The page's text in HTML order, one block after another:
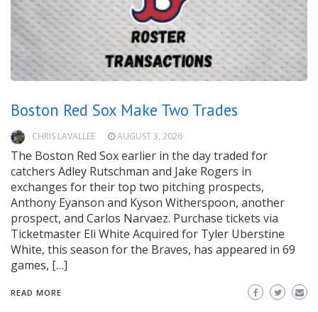
Boston Red Sox Make Two Trades
CHRIS LAVALLEE AUGUST 3, 2026
The Boston Red Sox earlier in the day traded for
catchers Adley Rutschman and Jake Rogers in
exchanges for their top two pitching prospects,
Anthony Eyanson and Kyson Witherspoon, another
prospect, and Carlos Narvaez. Purchase tickets via
Ticketmaster Eli White Acquired for Tyler Uberstine
White, this season for the Braves, has appeared in 69
games, […]
READ MORE